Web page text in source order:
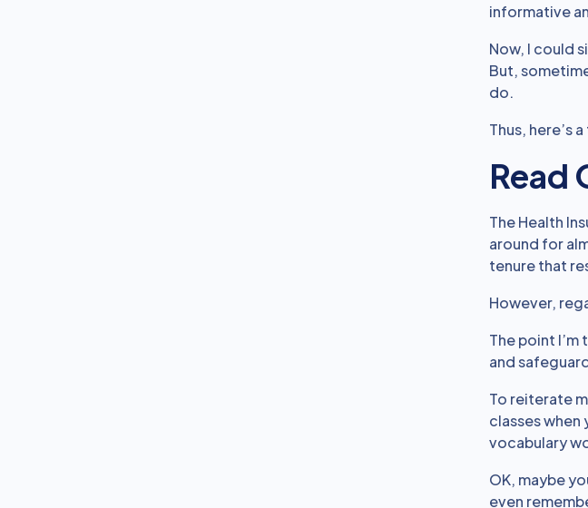
informative
Now, I could
But,
do.
Thus, here’s
Read
The Health
around for
tenure that
However,
The point
and
To reiterate
classes
vocabulary
OK, maybe
even